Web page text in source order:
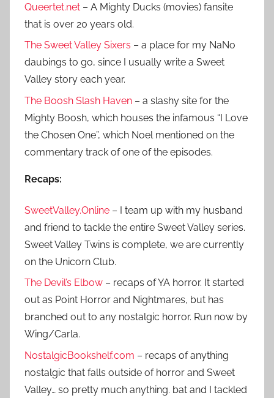
Queertet.net – A Mighty Ducks (movies) fansite
that is over 20 years old.
The Sweet Valley Sixers – a place for my NaNo
daubings to go, since I usually write a Sweet
Valley story each year.
The Boosh Slash Haven – a slashy site for the
Mighty Boosh, which houses the infamous “I Love
the Chosen One”, which Noel mentioned on the
commentary track of one of the episodes.
Recaps:
SweetValley.Online – I team up with my husband
and friend to tackle the entire Sweet Valley series.
Sweet Valley Twins is complete, we are currently
on the Unicorn Club.
The Devil’s Elbow – recaps of YA horror. It started
out as Point Horror and Nightmares, but has
branched out to any nostalgic horror. Run now by
Wing/Carla.
NostalgicBookshelf.com – recaps of anything
nostalgic that falls outside of horror and Sweet
Valley… so pretty much anything. bat and I tackled